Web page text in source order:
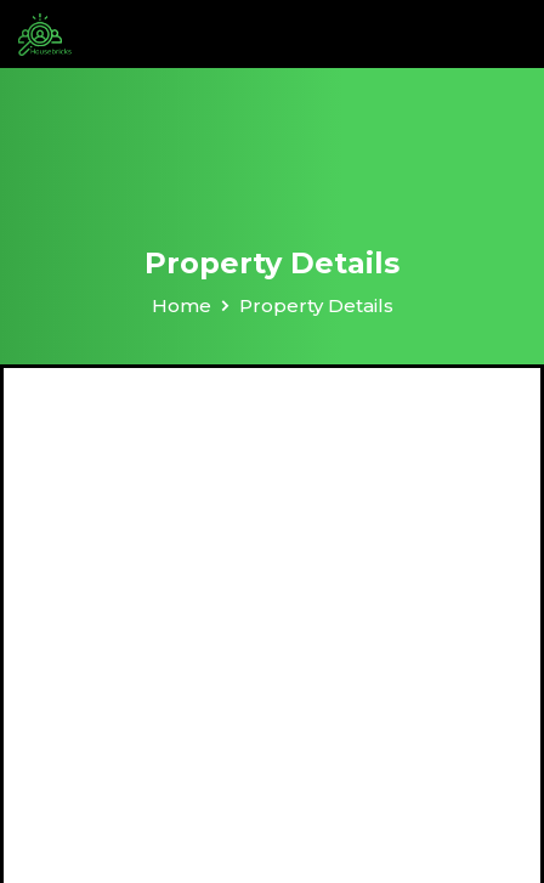
Property Details
Home Property Details